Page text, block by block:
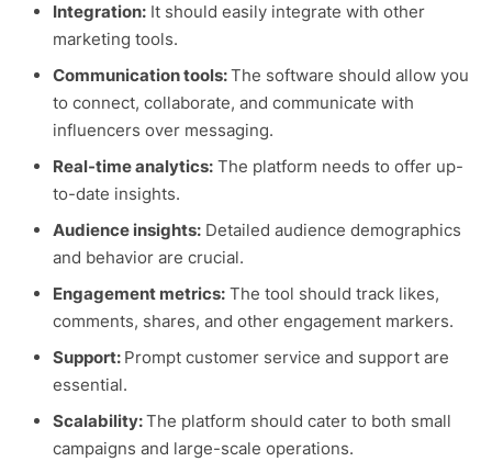
Integration: It should easily integrate with other
marketing tools.
Communication tools:The software should allow you
to connect, collaborate, and communicate with
influencers over messaging.
Real-time analytics: The platform needs to offer up-
to-date insights.
Audience insights: Detailed audience demographics
and behavior are crucial.
Engagement metrics: The tool should track likes,
comments, shares, and other engagement markers.
Support: Prompt customer service and support are
essential.
Scalability:The platform should cater to both small
campaigns and large-scale operations.